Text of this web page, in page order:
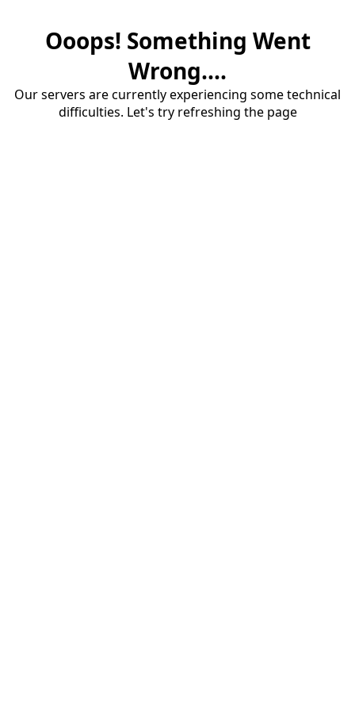
Ooops! Something Went
Wrong....
Our servers are currently experiencing some technical
difficulties. Let's try refreshing the page